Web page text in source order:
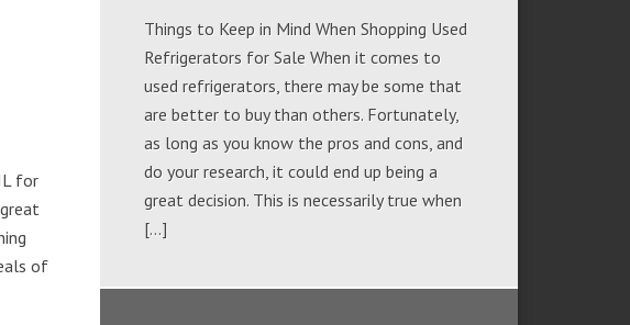
for
of
Things to Keep in Mind When Shopping Used
Refrigerators for Sale When it comes to
used refrigerators, there may be some that
are better to buy than others. Fortunately,
as long as you know the pros and cons, and
do your research, it could end up being a
great decision. This is necessarily true when
[…]